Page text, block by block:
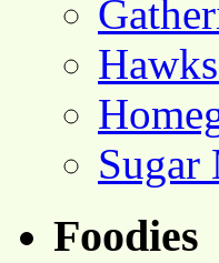
Sugar
Foodies